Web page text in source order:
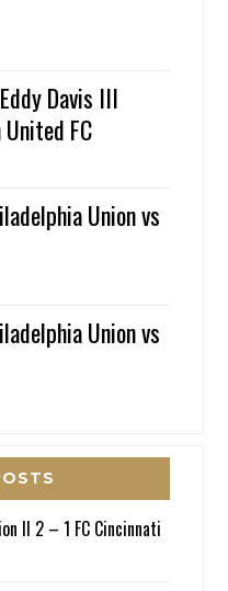
Davis III
FC
Union vs
Union vs
II 2 – 1 FC Cincinnati